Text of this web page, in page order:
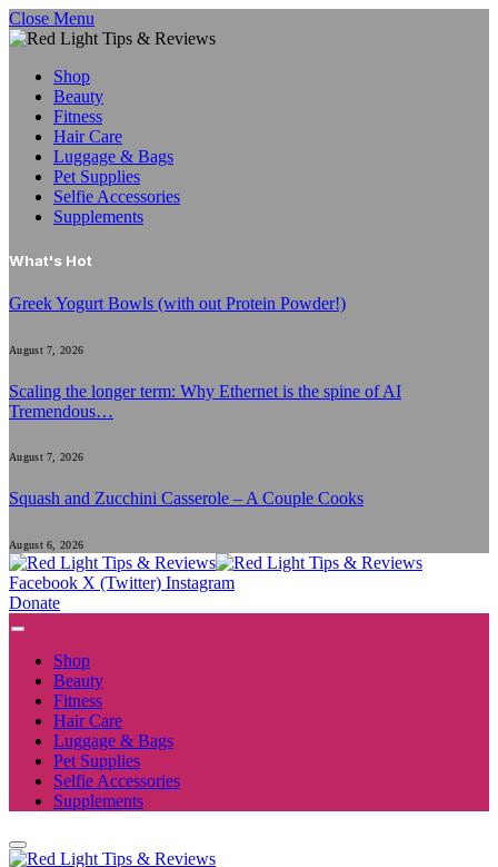
Close Menu
Shop
Beauty
Fitness
Hair Care
Luggage & Bags
Pet Supplies
Selfie Accessories
Supplements
What's Hot
Greek Yogurt Bowls (with out Protein Powder!)
August 7, 2026
Scaling the longer term: Why Ethernet is the spine of AI
Tremendous…
August 7, 2026
Squash and Zucchini Casserole – A Couple Cooks
August 6, 2026
Facebook X (Twitter) Instagram
Donate
Shop
Beauty
Fitness
Hair Care
Luggage & Bags
Pet Supplies
Selfie Accessories
Supplements